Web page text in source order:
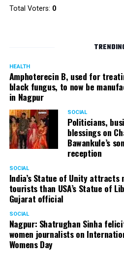
Total Voters: 0
HEALTH
Amphoterecin B, used for
black fungus, to now be
in Nagpur
SOCIAL
Politicians,
blessings on
Bawankule’s
reception
SOCIAL
India’s Statue of Unity attracts
tourists than USA’s Statue of
Gujarat official
SOCIAL
Nagpur: Shatrughan Sinha
women journalists on
Womens Day